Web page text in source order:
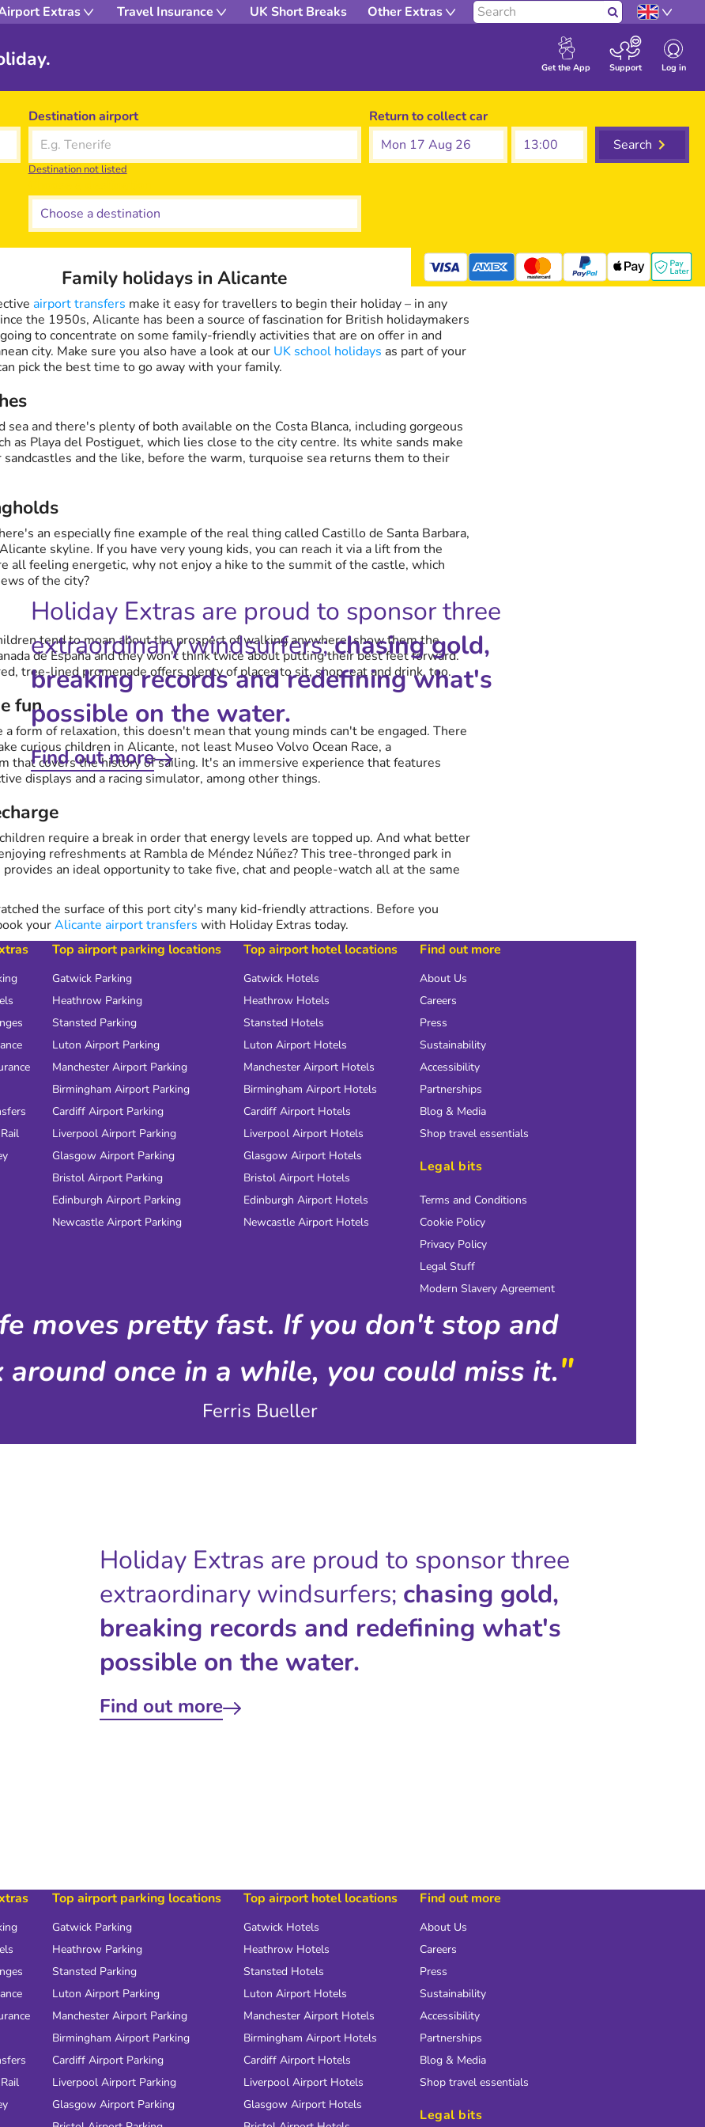
Extras Travel Insurance UK Short Breaks Other Extras Search
Get the App Support Log in
Destination airport
Destination not listed
Return to collect car
Mon 17 Aug 26
Search
mastercard
Family holidays in Alicante
airport transfers make it easy for travellers to begin their holiday – in any
the 1950s, Alicante has been a source of fascination for British holidaymakers
to concentrate on some family-friendly activities that are on offer in and
city. Make sure you also have a look at our UK school holidays as part of your
pick the best time to go away with your family.
sea and there's plenty of both available on the Costa Blanca, including gorgeous
as Playa del Postiguet, which lies close to the city centre. Its white sands make
and the like, before the warm, turquoise sea returns them to their
an especially fine example of the real thing called Castillo de Santa Barbara,
skyline. If you have very young kids, you can reach it via a lift from the
all feeling energetic, why not enjoy a hike to the summit of the castle, which
of the city?
tend to moan about the prospect of walking anywhere, show them the
de España and they won't think twice about putting their best feet forward.
tree-lined promenade offers plenty of places to sit, shop, eat and drink, too.
fun
form of relaxation, this doesn't mean that young minds can't be engaged. There
curious children in Alicante, not least Museo Volvo Ocean Race, a
that covers the history of sailing. It's an immersive experience that features
displays and a racing simulator, among other things.
require a break in order that energy levels are topped up. And what better
refreshments at Rambla de Méndez Núñez? This tree-thronged park in
an ideal opportunity to take five, chat and people-watch all at the same
the surface of this port city's many kid-friendly attractions. Before you
yourAlicante airport transfers with Holiday Extras today.
Holiday Extras are proud to sponsor three
extraordinary windsurfers;chasing gold,
breaking records and redefining what's
possible on the water.
Find out more
Top airport parking locations
Gatwick Parking
Heathrow Parking
Stansted Parking
Luton Airport Parking
Manchester Airport Parking
Birmingham Airport Parking
Cardiff Airport Parking
Liverpool Airport Parking
Glasgow Airport Parking
Bristol Airport Parking
Edinburgh Airport Parking
Newcastle Airport Parking
Top airport hotel locations
Gatwick Hotels
Heathrow Hotels
Stansted Hotels
Luton Airport Hotels
Manchester Airport Hotels
Birmingham Airport Hotels
Cardiff Airport Hotels
Liverpool Airport Hotels
Glasgow Airport Hotels
Bristol Airport Hotels
Edinburgh Airport Hotels
Newcastle Airport Hotels
Find out more
About Us
Careers
Press
Sustainability
Accessibility
Partnerships
Blog & Media
Shop travel essentials
Legal bits
Terms and Conditions
Cookie Policy
Privacy Policy
Legal Stuff
Modern Slavery Agreement
moves pretty fast. If you don't stop and
around once in a while, you could miss it."
Ferris Bueller
Holiday Extras are proud to sponsor three
extraordinary windsurfers; chasing gold,
breaking records and redefining what's
possible on the water.
Find out more
Top airport parking locations
Gatwick Parking
Heathrow Parking
Stansted Parking
Luton Airport Parking
Manchester Airport Parking
Birmingham Airport Parking
Cardiff Airport Parking
Liverpool Airport Parking
Glasgow Airport Parking
Top airport hotel locations
Gatwick Hotels
Heathrow Hotels
Stansted Hotels
Luton Airport Hotels
Manchester Airport Hotels
Birmingham Airport Hotels
Cardiff Airport Hotels
Liverpool Airport Hotels
Glasgow Airport Hotels
Find out more
About Us
Careers
Press
Sustainability
Accessibility
Partnerships
Blog & Media
Shop travel essentials
Legal bits